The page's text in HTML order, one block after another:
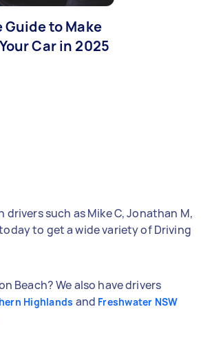
to Make
Car in 2025
such as Mike C, Jonathan M,
to get a wide variety of Driving
Beach? We also have drivers
Highlands and Freshwater NSW